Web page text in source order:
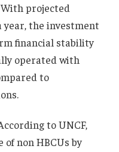
projected
the investment
financial stability
operated with
to
to UNCF,
non HBCUs by